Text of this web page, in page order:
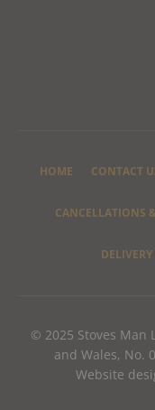
HOME CONTACT
CANCELLATIONS
© 2025 Stoves Man
and Wales, No.
Website